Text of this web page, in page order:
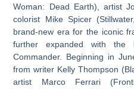
Woman: Dead Earth), artist
colorist Mike Spicer
brand-new era for the iconic
further expanded with
Commander. Beginning in
from writer Kelly Thompson
artist Marco Ferrari